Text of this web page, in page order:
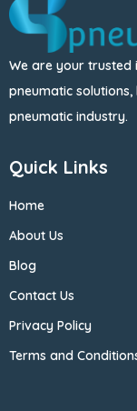
We are your
pneumatic
pneumatic industry.
Quick Links
Home
About Us
Blog
Contact Us
Privacy Policy
Terms and